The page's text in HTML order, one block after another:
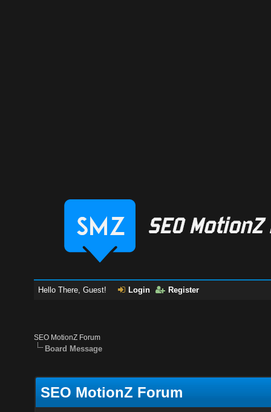
Hello There, Guest! Login Register
SEO MotionZ Forum
Board Message
SEO MotionZ Forum